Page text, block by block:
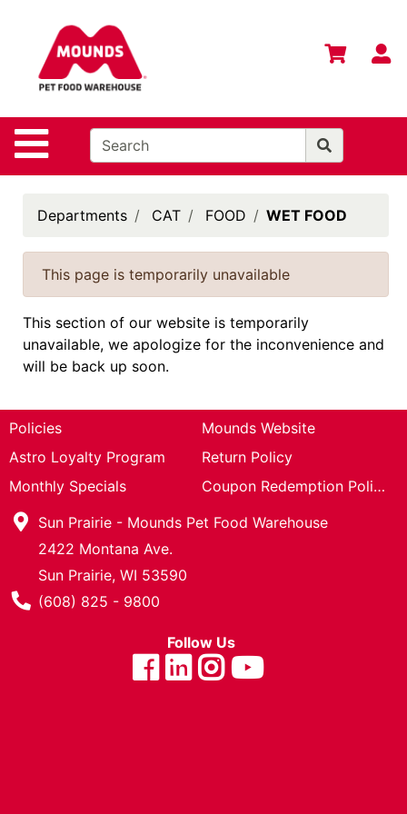
Site Navigation
Departments
Advanced
Home
Login
Change
Location
Mounds
Brand
Cards
Catalog
Departments CAT FOOD WET FOOD
This page is temporarily unavailable
This section of our website is temporarily
unavailable, we apologize for the inconvenience and
will be back up soon.
Policies
Mounds Website
Astro Loyalty Program
Return Policy
Monthly Specials
Coupon Redemption Policy
Sun Prairie - Mounds Pet Food Warehouse
2422 Montana Ave.
Sun Prairie, WI 53590
Phone Number
(608) 825 - 9800
Follow Us